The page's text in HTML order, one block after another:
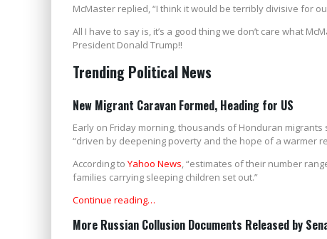
McMaster replied, “I think it would be terribly divisive for
All I have to say is, it’s a good thing we don’t care what
President Donald Trump!!
Trending Political News
New Migrant Caravan Formed, Heading for US
Early on Friday morning, thousands of Honduran
“driven by deepening poverty and the hope of a warmer
According to Yahoo News, “estimates of their number
families carrying sleeping children set out.”
Continue reading…
More Russian Collusion Documents Released by